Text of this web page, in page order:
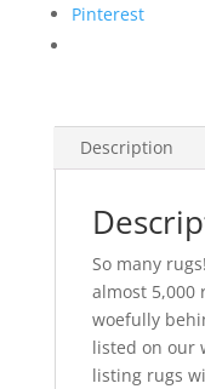
Pinterest
Description
So many
almost 5,000
woefully
listed on our
listing rugs